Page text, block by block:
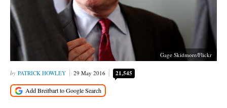
Gage Skidmore/Flickr
PATRICK HOWLEY 29 May 2016 21,545